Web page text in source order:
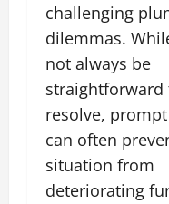
challenging
dilemmas.
not always be
straightforward
resolve,
can often
situation from
deteriorating